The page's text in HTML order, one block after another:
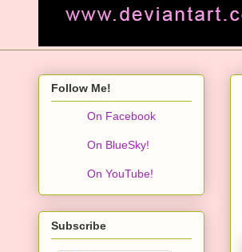
Follow Me!
On Facebook
On BlueSky!
On YouTube!
Subscribe